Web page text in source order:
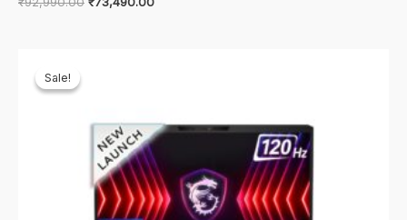
Sale!
Sale!